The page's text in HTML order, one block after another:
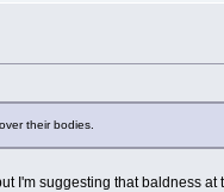
their bodies.
I'm suggesting that baldness